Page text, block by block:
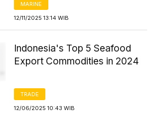
MARINE
12/11/2025 13:14 WIB
Indonesia's Top 5 Seafood
Export Commodities in 2024
TRADE
12/06/2025 10:43 WIB